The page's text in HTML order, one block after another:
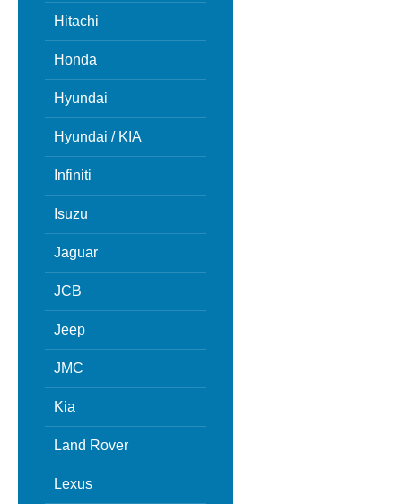
Hitachi
Honda
Hyundai
Hyundai / KIA
Infiniti
Isuzu
Jaguar
JCB
Jeep
JMC
Kia
Land Rover
Lexus